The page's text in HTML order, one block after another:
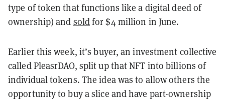
type of token that functions like a digital deed of
ownership) and soldfor $4 million in June.
Earlier this week, it’s buyer, an investment collective
called PleasrDAO, split up that NFT into billions of
individual tokens. The idea was to allow others the
opportunity to buy a slice and have part-ownership